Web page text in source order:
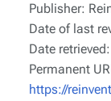
Publisher:
Date of last
Date
Permanent
https://